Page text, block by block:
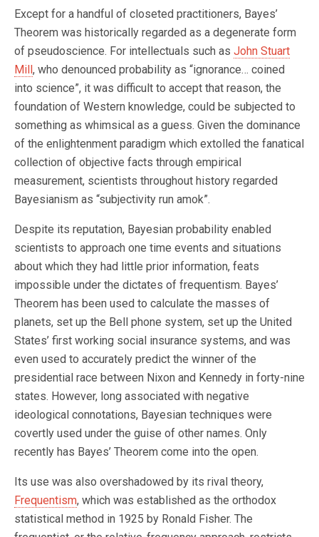
Except for a handful of closeted practitioners, Bayes’
Theorem was historically regarded as a degenerate form
of pseudoscience. For intellectuals such as John Stuart
Mill, who denounced probability as “ignorance… coined
into science”, it was difficult to accept that reason, the
foundation of Western knowledge, could be subjected to
something as whimsical as a guess. Given the dominance
of the enlightenment paradigm which extolled the fanatical
collection of objective facts through empirical
measurement, scientists throughout history regarded
Bayesianism as “subjectivity run amok”.
Despite its reputation, Bayesian probability enabled
scientists to approach one time events and situations
about which they had little prior information, feats
impossible under the dictates of frequentism. Bayes’
Theorem has been used to calculate the masses of
planets, set up the Bell phone system, set up the United
States’ first working social insurance systems, and was
even used to accurately predict the winner of the
presidential race between Nixon and Kennedy in forty-nine
states. However, long associated with negative
ideological connotations, Bayesian techniques were
covertly used under the guise of other names. Only
recently has Bayes’ Theorem come into the open.
Its use was also overshadowed by its rival theory,
Frequentism, which was established as the orthodox
statistical method in 1925 by Ronald Fisher. The